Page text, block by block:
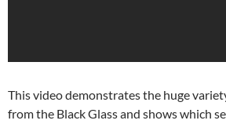
This video demonstrates the huge
from the Black Glass and shows which